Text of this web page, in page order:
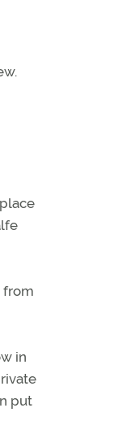
from
in
put